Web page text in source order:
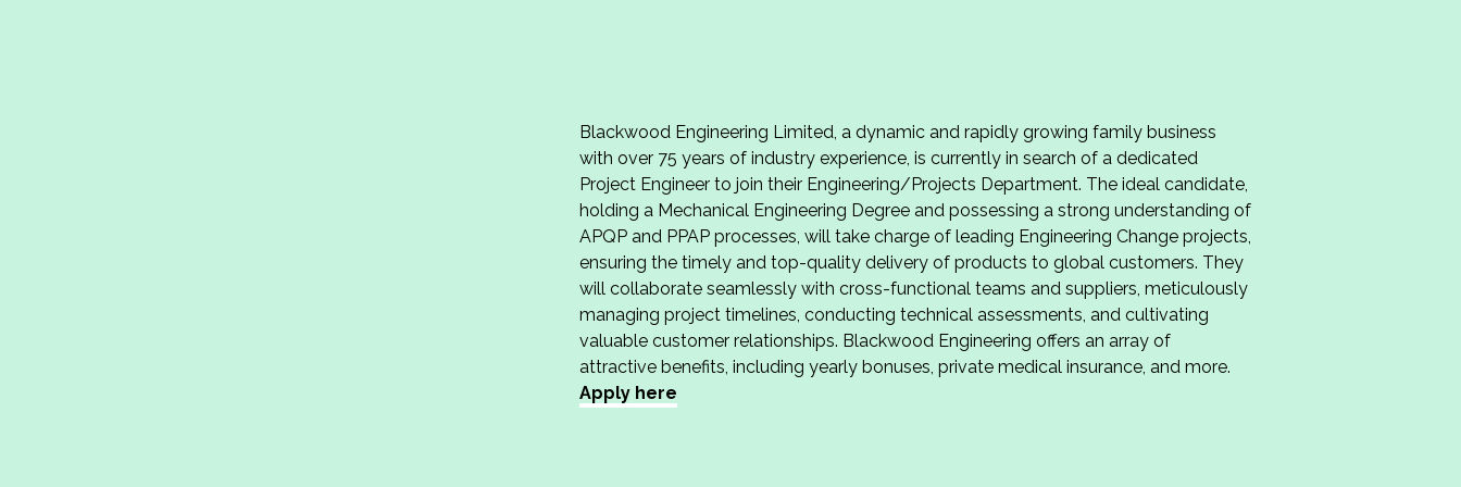
Blackwood Engineering Limited, a dynamic and rapidly growing family business
with over 75 years of industry experience, is currently in search of a dedicated
Project Engineer to join their Engineering/Projects Department. The ideal candidate,
holding a Mechanical Engineering Degree and possessing a strong understanding of
APQP and PPAP processes, will take charge of leading Engineering Change projects,
ensuring the timely and top-quality delivery of products to global customers. They
will collaborate seamlessly with cross-functional teams and suppliers, meticulously
managing project timelines, conducting technical assessments, and cultivating
valuable customer relationships. Blackwood Engineering offers an array of
attractive benefits, including yearly bonuses, private medical insurance, and more.
Apply here